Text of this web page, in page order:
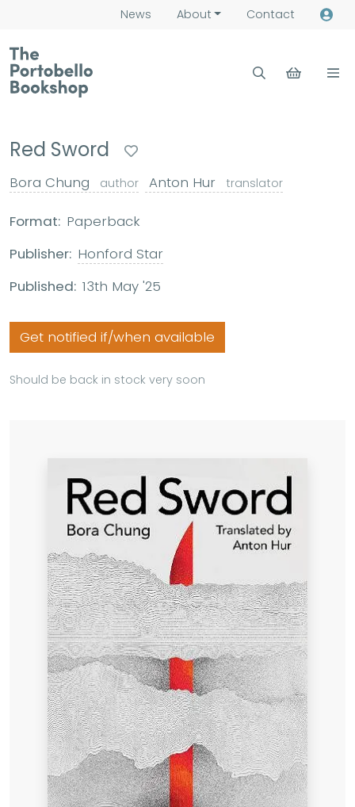
News About Contact
Red Sword
Bora Chung author Anton Hur translator
Format: Paperback
Publisher: Honford Star
Published: 13th May '25
Get notified if/when available
Should be back in stock very soon